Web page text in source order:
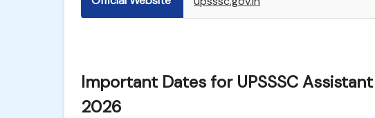
Important Dates for UPSSSC
2026